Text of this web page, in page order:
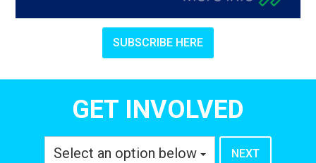
SUBSCRIBE HERE
GET INVOLVED
Select an option below